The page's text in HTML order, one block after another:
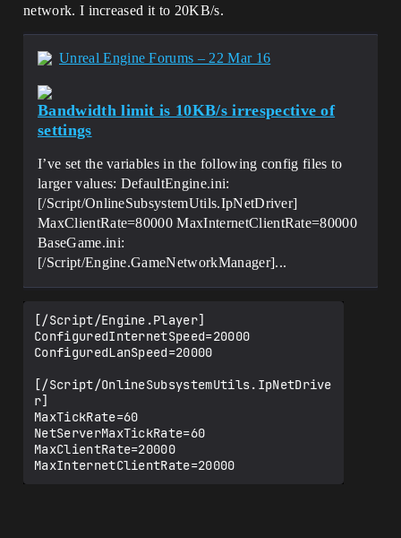
network. I increased it to 20KB/s.
Unreal Engine Forums – 22 Mar 16
Bandwidth limit is 10KB/s irrespective of
settings
I’ve set the variables in the following config files to
larger values: DefaultEngine.ini:
[/Script/OnlineSubsystemUtils.IpNetDriver]
MaxClientRate=80000 MaxInternetClientRate=80000
BaseGame.ini:
[/Script/Engine.GameNetworkManager]...
[/Script/Engine.Player]
ConfiguredInternetSpeed=20000
ConfiguredLanSpeed=20000
[/Script/OnlineSubsystemUtils.IpNetDrive
r]
MaxTickRate=60
NetServerMaxTickRate=60
MaxClientRate=20000
MaxInternetClientRate=20000